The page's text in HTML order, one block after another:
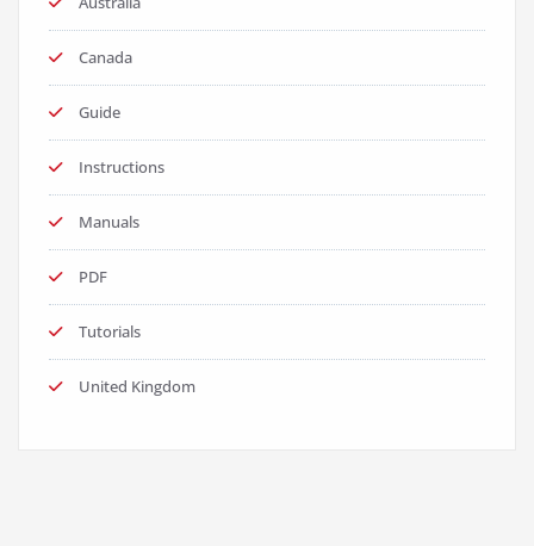
Canada
Guide
Instructions
Manuals
PDF
Tutorials
United Kingdom